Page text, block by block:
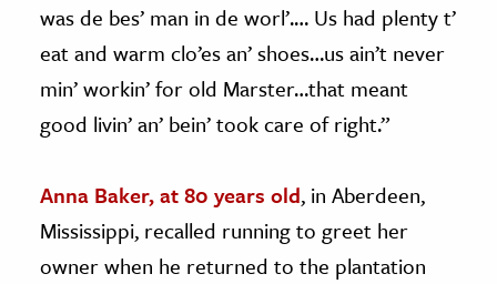
was de bes’ man in de worl’.… Us had plenty t’
eat and warm clo’es an’ shoes…us ain’t never
min’ workin’ for old Marster…that meant
good livin’ an’ bein’ took care of right.”
Anna Baker, at 80 years old, in Aberdeen,
Mississippi, recalled running to greet her
owner when he returned to the plantation